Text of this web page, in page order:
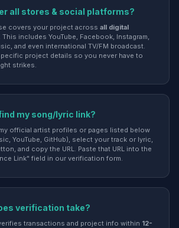
all stores & social platforms?
covers your project across all digital
. This includes YouTube, Facebook, Instagram,
and even international TV/FM broadcast.
project details so you never have to
strikes.
my song/lyric link?
official artist profiles or pages listed below
YouTube, GitHub), select your track or lyric,
and copy the URL. Paste that URL into the
Link" field in our verification form.
verification take?
transactions and project info within 12-